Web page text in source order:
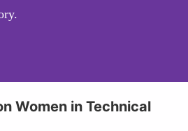
Women in Technical